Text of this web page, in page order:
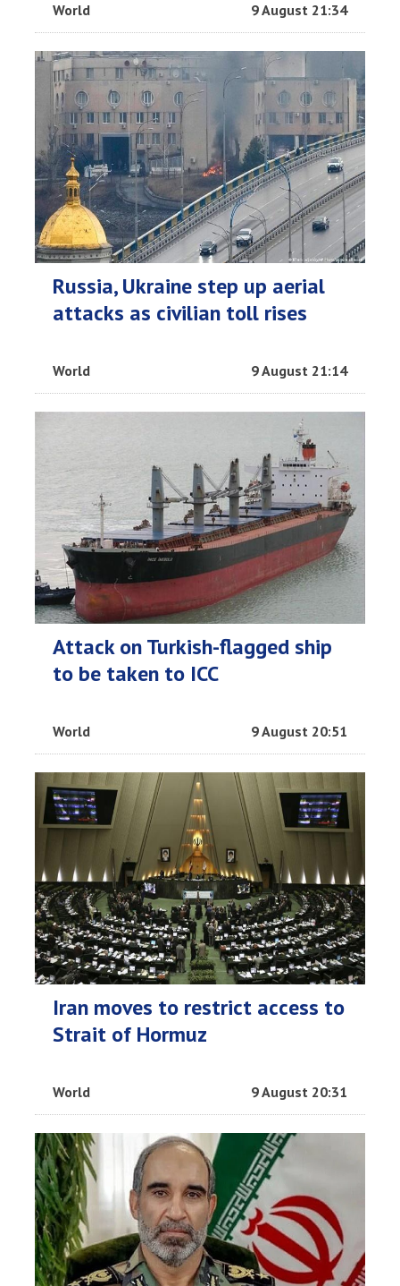
World 9 August 21:34
Russia, Ukraine step up aerial
attacks as civilian toll rises
World 9 August 21:14
Attack on Turkish-flagged ship
to be taken to ICC
World 9 August 20:51
Iran moves to restrict access to
Strait of Hormuz
World 9 August 20:31